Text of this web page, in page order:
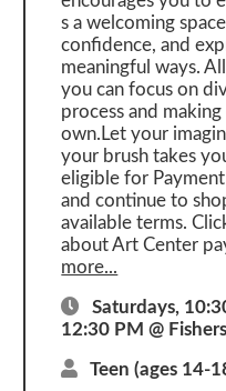
s a welcoming
confidence, and
meaningful ways.
you can focus on
process and
own.Let your
your brush takes
eligible for
and continue to
available terms.
about Art Center
more...
Saturdays,
12:30 PM @ Fishers
Teen (ages 14-